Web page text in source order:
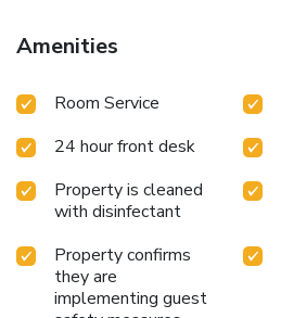
Parklands
the Emporium Hotel South Bank
fitness and spa centers provide
gardens offer great opportunities
enjoying nature.
Whether visiting
leisure, Emporium Hotel South
amenities, and breathtaking views.
Brisbane Airport, is only 8.7 miles
convenient option for
Amenities
Room Service
24 hour front desk
Property is cleaned
with disinfectant
Property confirms
they are
implementing guest